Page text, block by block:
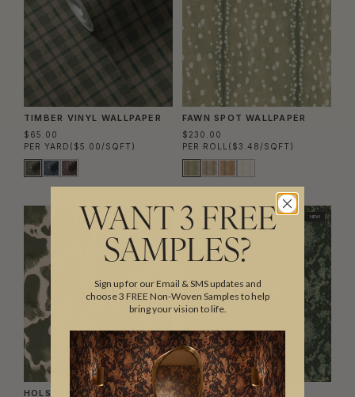
TIMBER VINYL WALLPAPER
$65.00
PER YARD ($5.00/SQFT)
FAWN SPOT WALLPAPER
$230.00
PER ROLL ($3.48/SQFT)
HOLSTEIN WALLPAPER
NEW
SNAKESKIN WALLPAPER
WANT 3 FREE
SAMPLES?
Sign up for our Email & SMS updates and
choose 3 FREE Non-Woven Samples to help
bring your vision to life.